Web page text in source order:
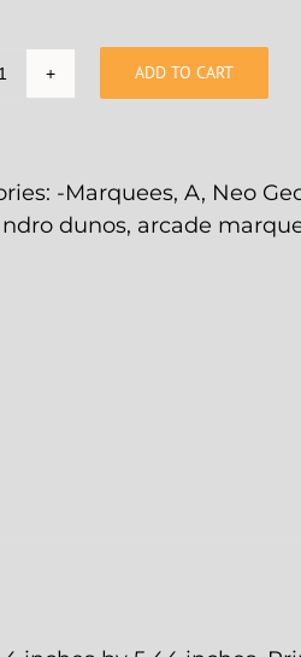
Andro
Marquee
-
ADD TO CART
-Marquees, A, Neo
dunos, arcade